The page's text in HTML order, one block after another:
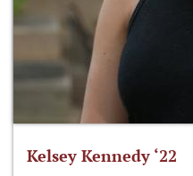
Kelsey Kennedy ‘22